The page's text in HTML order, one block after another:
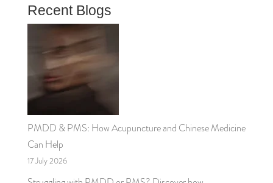
Recent Blogs
PMDD & PMS: How Acupuncture and Chinese Medicine
Can Help
17 July 2026